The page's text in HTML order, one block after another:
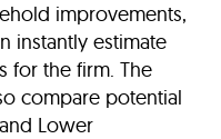
improvements,
instantly estimate
for the firm. The
compare potential
Lower